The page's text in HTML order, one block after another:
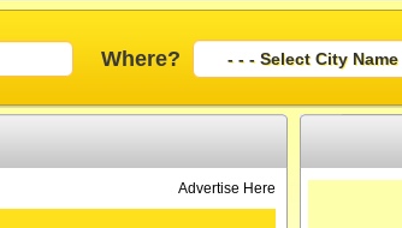
Where?
Advertise Here